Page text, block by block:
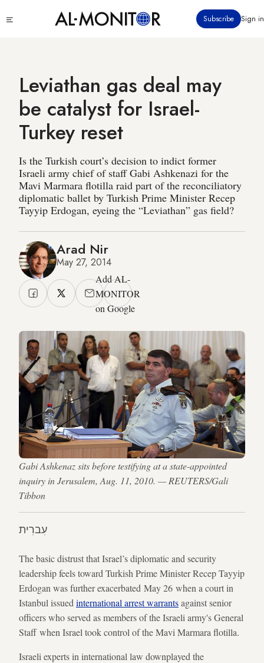
to
Subscribe Sign in
Leviathan gas deal may
be catalyst for Israel-
Turkey reset
Is the Turkish court’s decision to indict former
Israeli army chief of staff Gabi Ashkenazi for the
Mavi Marmara flotilla raid part of the reconciliatory
diplomatic ballet by Turkish Prime Minister Recep
Tayyip Erdogan, eyeing the “Leviathan” gas field?
Arad Nir
May 27, 2014
Add AL-
MONITOR
on Google
Gabi Ashkenaz sits before testifying at a state-appointed
inquiry in Jerusalem, Aug. 11, 2010. — REUTERS/Gali
Tibbon
עִברִית
The basic distrust that Israel’s diplomatic and security
leadership feels toward Turkish Prime Minister Recep Tayyip
Erdogan was further exacerbated May 26 when a court in
Istanbul issued international arrest warrantsagainst senior
officers who served as members of the Israeli army's General
Staff when Israel took control of the Mavi Marmara flotilla.
Israeli experts in international law downplayed the